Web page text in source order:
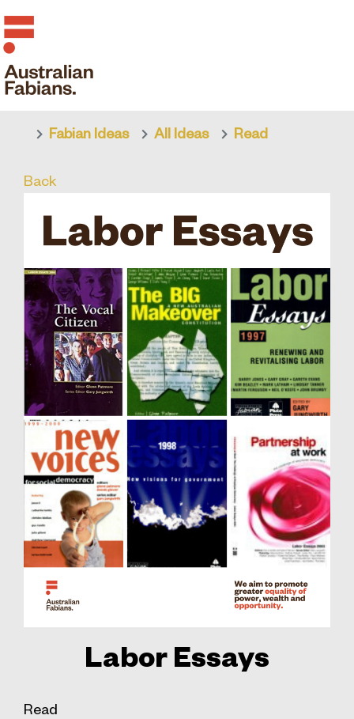
Skip to main content
Fabian Ideas All Ideas Read
Back
Labor Essays
Read